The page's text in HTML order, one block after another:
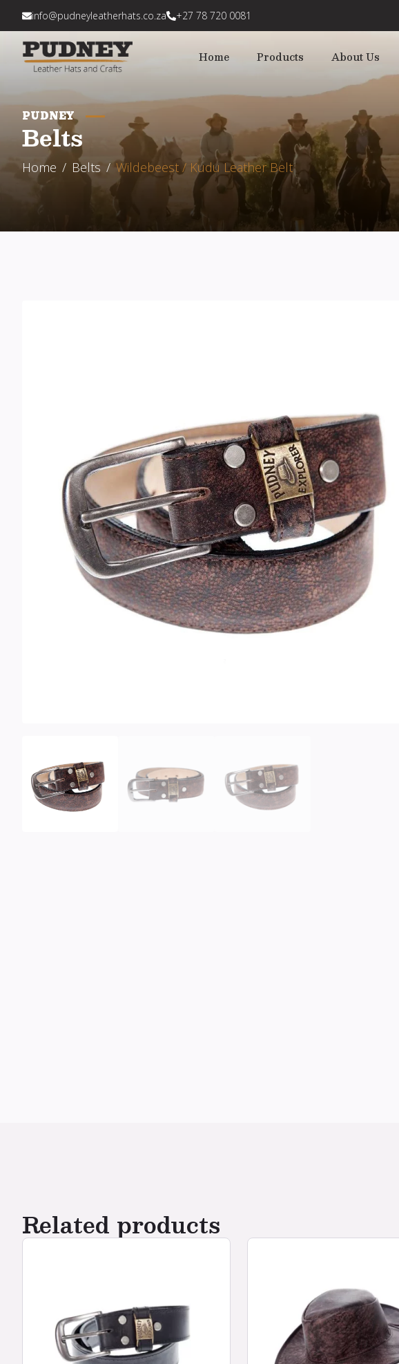
info@pudneyleatherhats.co.za +27 78 720 0081
Home Products About Us
PUDNEY
Belts
Home Belts Wildebeest / Kudu Leather Belt
Related products